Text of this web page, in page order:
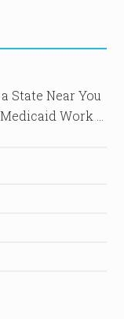
State Near You
Work …